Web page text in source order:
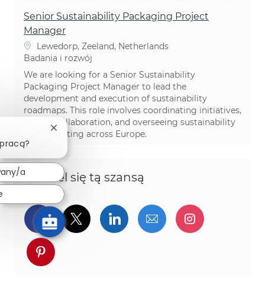
Senior Sustainability Packaging Project
Manager
Lokalizacja
Lewedorp, Zeeland, Netherlands
Kategoria
Badania i rozwój
We are looking for a Senior Sustainability
Packaging Project Manager to lead the
development and execution of sustainability
roadmaps. This role involves coordinating initiatives,
driving collaboration, and overseeing sustainability
data reporting across Europe.
Podziel się tą szansą
Udostępnij przez Facebook
Udostępnij przez twitter
Udostępnij przez
Udostępnij przez
Udostępnij przez pinterest
Zamknij powiadomienie chatbota
a